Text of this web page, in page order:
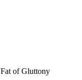
Fat of Gluttony